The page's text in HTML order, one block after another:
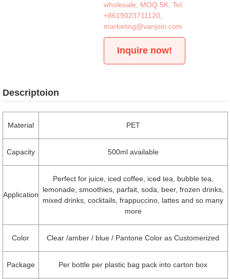
wholesale, MOQ 5K. Tel:
+8619023711120
marketing@vanjoin.com
Inquire now!
Descriptoion
Material PET
Capacity 500ml available
Application
Perfect for juice, iced coffee, iced tea, bubble tea,
lemonade, smoothies, parfait, soda, beer, frozen drinks,
mixed drinks, cocktails, frappuccino, lattes and so many
more
Color Clear /amber / blue / Pantone Color as Customerized
Package Per bottle per plastic bag pack into carton box